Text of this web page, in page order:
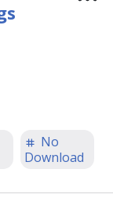
No
Download